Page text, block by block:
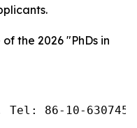
the 2026 "PhDs in
86-10-